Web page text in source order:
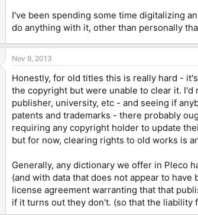
I've been spending some time digitalizing
do anything with it, other than personally
Nov 9, 2013
Honestly, for old titles this is really hard -
the copyright but were unable to clear it.
publisher, university, etc - and seeing if
patents and trademarks - there probably
requiring any copyright holder to update
but for now, clearing rights to old works is
Generally, any dictionary we offer in Pleco
(and with data that does not appear to
license agreement warranting that that
if it turns out they don't. (so that the